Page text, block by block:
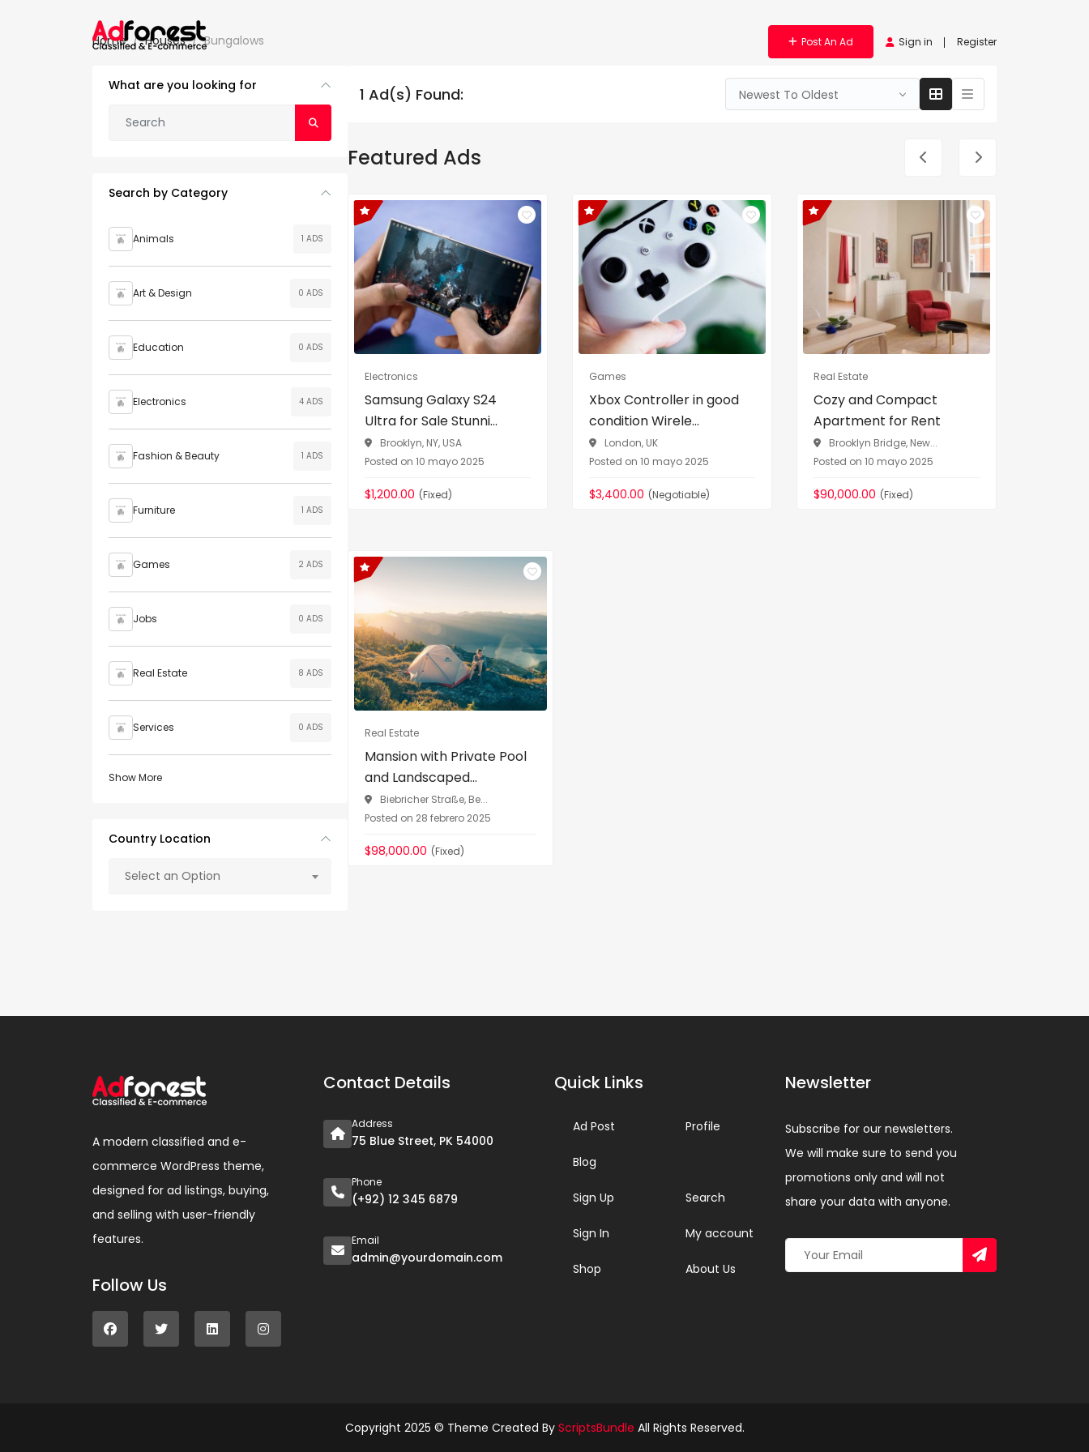
Post An Ad Sign in Register
Home Houses Bungalows
What are you looking for
Search by Category
Animals 1 ADS
Art & Design 0 ADS
Education 0 ADS
Electronics 4 ADS
Fashion & Beauty 1 ADS
Furniture 1 ADS
Games 2 ADS
Jobs 0 ADS
Real Estate 8 ADS
Services 0 ADS
Show More
Country Location
Select an Option
1 Ad(s) Found: Newest To Oldest
Featured Ads
Electronics
Samsung Galaxy S24
Ultra for Sale Stunni...
Brooklyn, NY, USA
Posted on 10 mayo 2025
$1,200.00 (Fixed)
Games
Xbox Controller in good
condition Wirele...
London, UK
Posted on 10 mayo 2025
$3,400.00 (Negotiable)
Real Estate
Cozy and Compact
Apartment for Rent
Brooklyn Bridge, New...
Posted on 10 mayo 2025
$90,000.00 (Fixed)
Real Estate
Mansion with Private Pool
and Landscaped...
Biebricher Straße, Be...
Posted on 28 febrero 2025
$98,000.00 (Fixed)
A modern classified and e-
commerce WordPress theme,
designed for ad listings, buying,
and selling with user-friendly
features.
Follow Us
Contact Details
Address
75 Blue Street, PK 54000
Phone
(+92) 12 345 6879
Email
admin@yourdomain.com
Quick Links
Ad Post
Blog
Sign Up
Sign In
Shop
Profile
Search
My account
About Us
Newsletter
Subscribe for our newsletters.
We will make sure to send you
promotions only and will not
share your data with anyone.
Copyright 2025 © Theme Created By ScriptsBundle All Rights Reserved.